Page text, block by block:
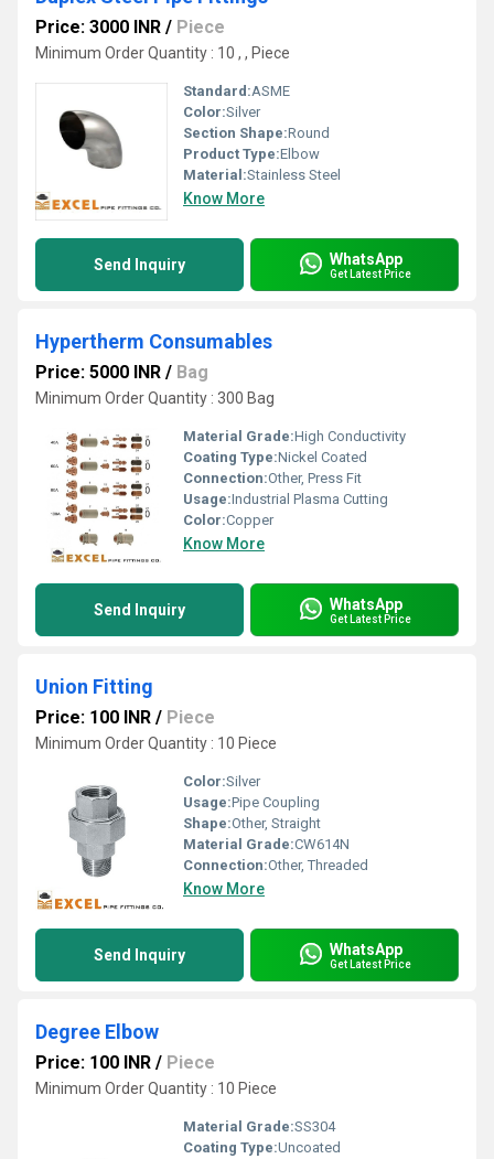
Price: 3000 INR / Piece
Minimum Order Quantity : 10 , , Piece
Standard:ASME
Color:Silver
Section Shape:Round
Product Type:Elbow
Material:Stainless Steel
Know More
Send Inquiry WhatsApp
Get Latest Price
Hypertherm Consumables
Price: 5000 INR / Bag
Minimum Order Quantity : 300 Bag
Material Grade:High Conductivity
Coating Type:Nickel Coated
Connection:Other, Press Fit
Usage:Industrial Plasma Cutting
Color:Copper
Know More
Send Inquiry WhatsApp
Get Latest Price
Union Fitting
Price: 100 INR / Piece
Minimum Order Quantity : 10 Piece
Color:Silver
Usage:Pipe Coupling
Shape:Other, Straight
Material Grade:CW614N
Connection:Other, Threaded
Know More
Send Inquiry WhatsApp
Get Latest Price
Degree Elbow
Price: 100 INR / Piece
Minimum Order Quantity : 10 Piece
Material Grade:SS304
Coating Type:Uncoated